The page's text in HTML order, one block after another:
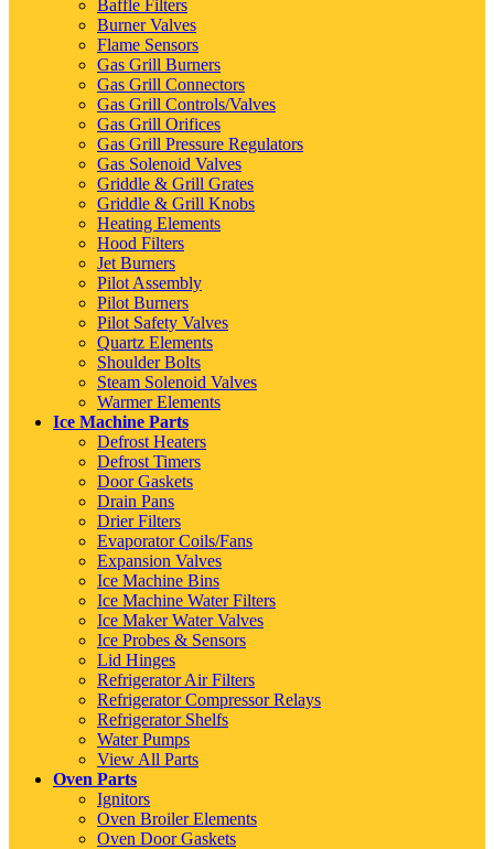
Baffle Filters
Burner Valves
Flame Sensors
Gas Grill Burners
Gas Grill Connectors
Gas Grill Controls/Valves
Gas Grill Orifices
Gas Grill Pressure Regulators
Gas Solenoid Valves
Griddle & Grill Grates
Griddle & Grill Knobs
Heating Elements
Hood Filters
Jet Burners
Pilot Assembly
Pilot Burners
Pilot Safety Valves
Quartz Elements
Shoulder Bolts
Steam Solenoid Valves
Warmer Elements
Ice Machine Parts
Defrost Heaters
Defrost Timers
Door Gaskets
Drain Pans
Drier Filters
Evaporator Coils/Fans
Expansion Valves
Ice Machine Bins
Ice Machine Water Filters
Ice Maker Water Valves
Ice Probes & Sensors
Lid Hinges
Refrigerator Air Filters
Refrigerator Compressor Relays
Refrigerator Shelfs
Water Pumps
View All Parts
Oven Parts
Ignitors
Oven Broiler Elements
Oven Door Gaskets